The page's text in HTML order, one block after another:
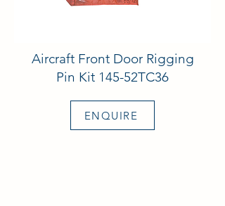
Aircraft Front Door Rigging
Pin Kit 145-52TC36
ENQUIRE